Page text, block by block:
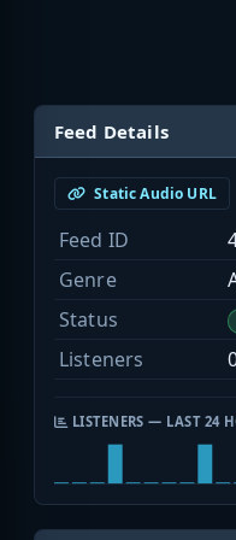
Feed Details
Static Audio URL
Feed ID
Genre
Status
Listeners
LISTENERS — LAST 24